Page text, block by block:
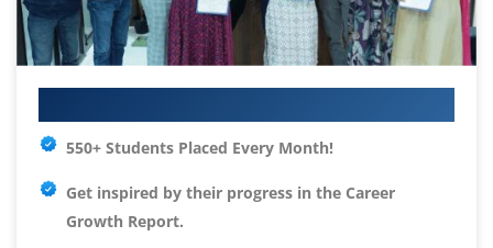
550+ Students Placed Every Month!
Get inspired by their progress in the Career
Growth Report.